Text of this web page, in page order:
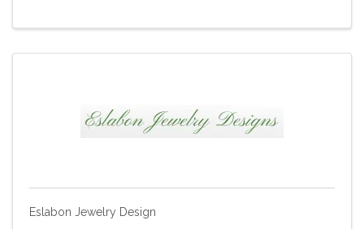
Eslabon Jewelry Design